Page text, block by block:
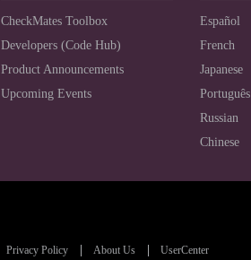
CheckMates Toolbox
Developers (Code Hub)
Product Announcements
Upcoming Events
Español
French
Japanese
Português
Russian
Chinese
Privacy Policy About Us UserCenter